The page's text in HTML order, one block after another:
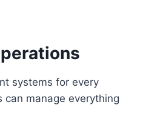
systems for every
manage everything